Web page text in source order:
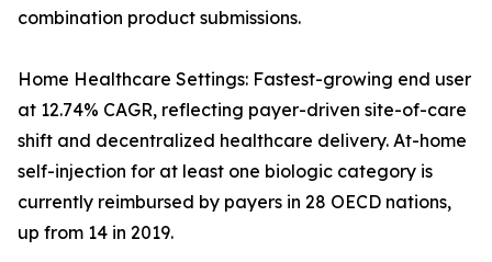
combination product submissions.
Home Healthcare Settings: Fastest-growing end user
at 12.74% CAGR, reflecting payer-driven site-of-care
shift and decentralized healthcare delivery. At-home
self-injection for at least one biologic category is
currently reimbursed by payers in 28 OECD nations,
up from 14 in 2019.